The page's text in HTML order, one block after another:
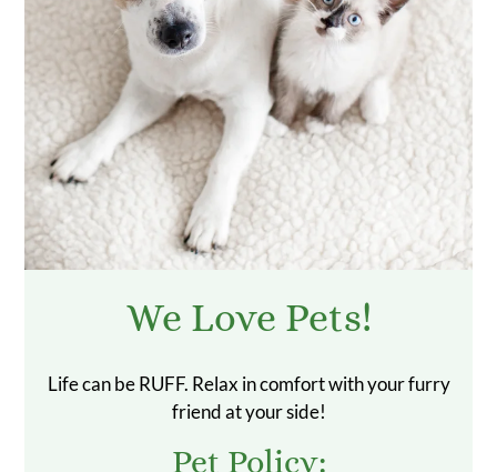
We Love Pets!
Life can be RUFF. Relax in comfort with your furry
friend at your side!
Pet Policy: